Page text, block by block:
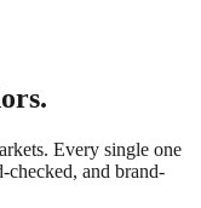
Every single one
checked, and brand-